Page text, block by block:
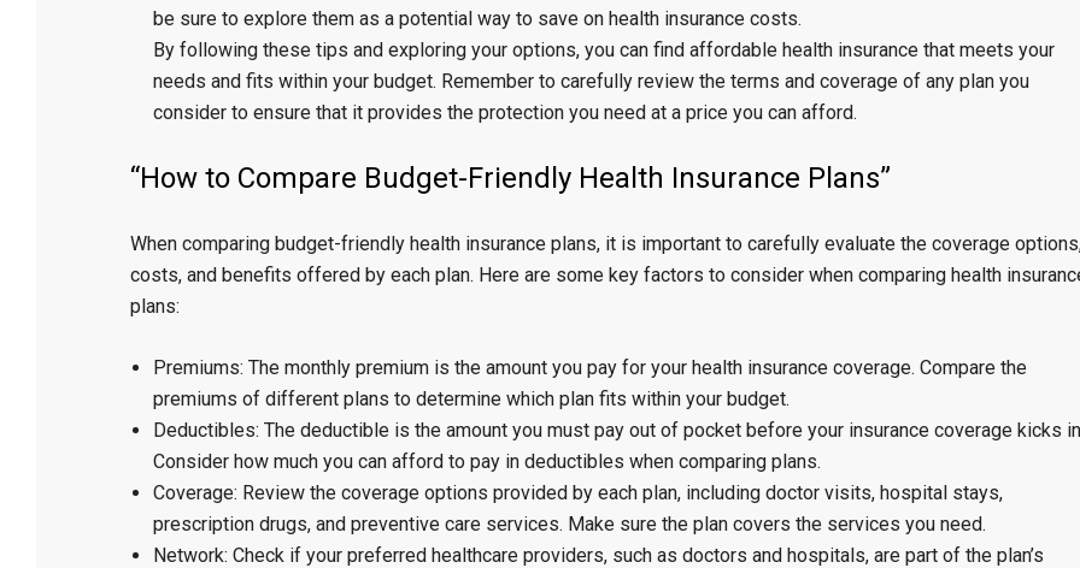
be sure to explore them as a potential way to save on health insurance costs.
By following these tips and exploring your options, you can find affordable health insurance that meets your
needs and fits within your budget. Remember to carefully review the terms and coverage of any plan you
consider to ensure that it provides the protection you need at a price you can afford.
“How to Compare Budget-Friendly Health Insurance Plans”
When comparing budget-friendly health insurance plans, it is important to carefully evaluate the coverage
costs, and benefits offered by each plan. Here are some key factors to consider when comparing health
plans:
Premiums: The monthly premium is the amount you pay for your health insurance coverage. Compare the
premiums of different plans to determine which plan fits within your budget.
Deductibles: The deductible is the amount you must pay out of pocket before your insurance coverage kicks
Consider how much you can afford to pay in deductibles when comparing plans.
Coverage: Review the coverage options provided by each plan, including doctor visits, hospital stays,
prescription drugs, and preventive care services. Make sure the plan covers the services you need.
Network: Check if your preferred healthcare providers, such as doctors and hospitals, are part of the plan’s